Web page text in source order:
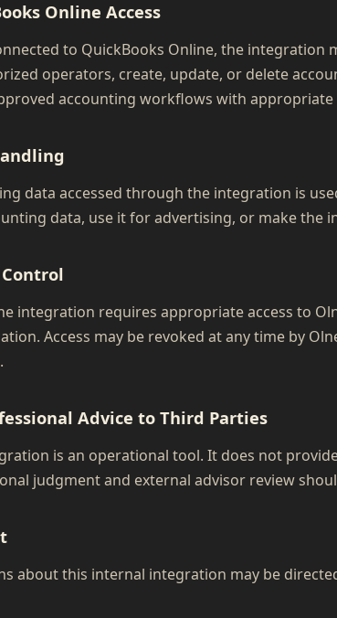
Online Access
to QuickBooks Online, the integration
operators, create, update, or delete
accounting workflows with
data accessed through the integration is
data, use it for advertising, or make the
Control
integration requires appropriate access to
Access may be revoked at any time by
Advice to Third Parties
is an operational tool. It does not
judgment and external advisor review
about this internal integration may be